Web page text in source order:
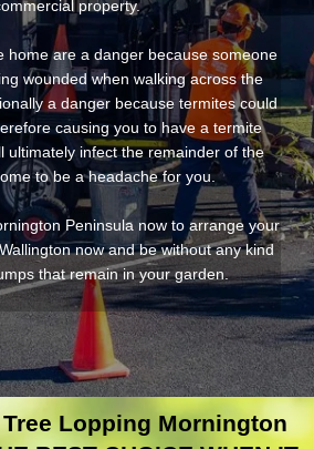
property.
home are a danger because someone
wounded when walking across the
a danger because termites could
causing you to have a termite
ultimately infect the remainder of the
to be a headache for you.
Peninsula now to arrange your
now and be without any kind
that remain in your garden.
Tree Lopping Mornington